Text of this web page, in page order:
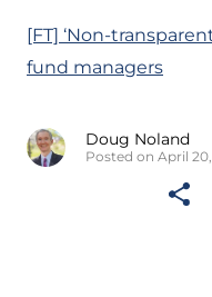
[FT] ‘Non-
fund managers
Doug Noland
Posted on April 20,